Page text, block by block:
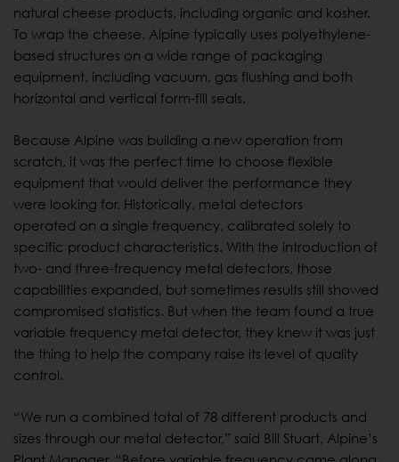
natural cheese products, including organic and kosher.
To wrap the cheese, Alpine typically uses polyethylene-
based structures on a wide range of packaging
equipment, including vacuum, gas flushing and both
horizontal and vertical form-fill seals.
Because Alpine was building a new operation from
scratch, it was the perfect time to choose flexible
equipment that would deliver the performance they
were looking for. Historically, metal detectors
operated on a single frequency, calibrated solely to
specific product characteristics. With the introduction of
two- and three-frequency metal detectors, those
capabilities expanded, but sometimes results still showed
compromised statistics. But when the team found a true
variable frequency metal detector, they knew it was just
the thing to help the company raise its level of quality
control.
“We run a combined total of 78 different products and
sizes through our metal detector,” said Bill Stuart, Alpine’s